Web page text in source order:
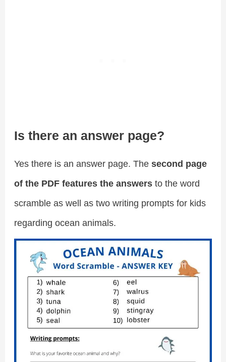
Is there an answer page?
Yes there is an answer page. Thesecond page
of the PDF features the answers to the word
scramble as well as two writing prompts for kids
regarding ocean animals.